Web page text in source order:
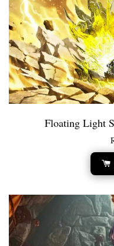
Floating Light